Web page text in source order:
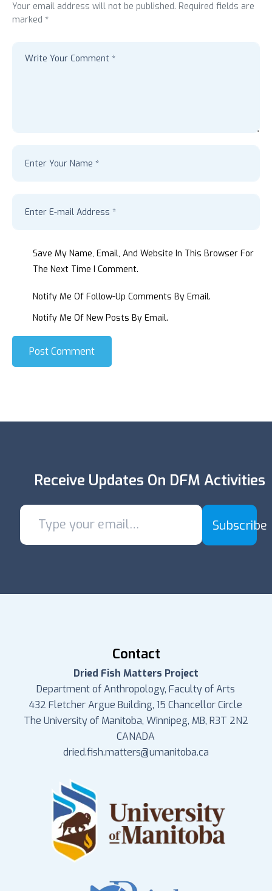
Your email address will not be published. Required fields are
marked *
Save My Name, Email, And Website In This Browser For
The Next Time I Comment.
Notify Me Of Follow-Up Comments By Email.
Notify Me Of New Posts By Email.
Post Comment
Receive Updates On DFM Activities
Subscribe
Contact
Dried Fish Matters Project
Department of Anthropology, Faculty of Arts
432 Fletcher Argue Building, 15 Chancellor Circle
The University of Manitoba, Winnipeg, MB, R3T 2N2
CANADA
dried.fish.matters@umanitoba.ca